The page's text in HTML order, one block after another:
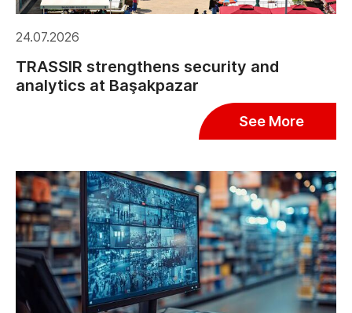
24.07.2026
TRASSIR strengthens security and
analytics at Başakpazar
See More